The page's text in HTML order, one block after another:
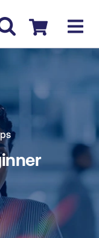
Checkout
BOOK COURSE